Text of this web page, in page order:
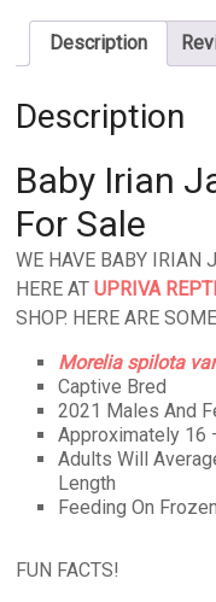
Description
Description
Baby Irian
For Sale
WE HAVE BABY IRIAN
HERE ATUPRIVA
SHOP. HERE ARE
Morelia spilota
Captive Bred
2021 Males And
Approximately 16
Adults Will
Length
Feeding On
FUN FACTS!